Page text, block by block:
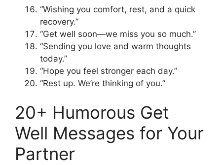
“Wishing you comfort, rest, and a quick
recovery.”
“Get well soon—we miss you so much.”
“Sending you love and warm thoughts
today.”
“Hope you feel stronger each day.”
“Rest up. We’re thinking of you.”
20+ Humorous Get
Well Messages for Your
Partner